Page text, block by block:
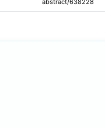
abstract/638228